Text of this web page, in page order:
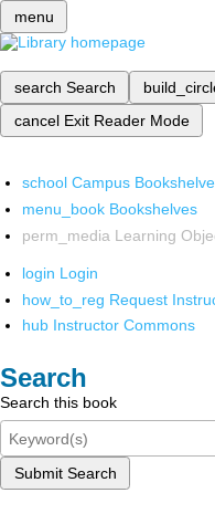
menu
search Search
cancel Exit Reader Mode
school Campus
menu_book Bookshelves
perm_media Learning
login Login
how_to_reg Request
hub Instructor Commons
Search
Search this book
Submit Search